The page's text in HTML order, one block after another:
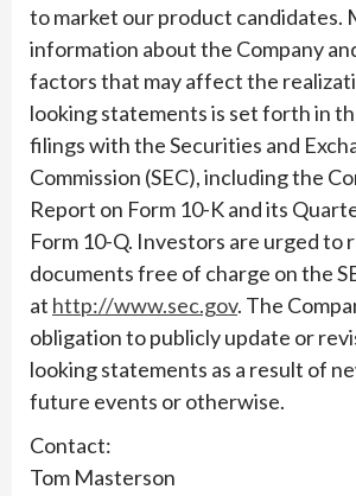
to market our product candidates.
information about the Company
factors that may affect the
looking statements is set forth in
filings with the Securities and
Commission (SEC), including the
Report on Form 10-K and its
Form 10-Q. Investors are urged to
documents free of charge on the
at http://www.sec.gov. The
obligation to publicly update or
looking statements as a result of
future events or otherwise.
Contact:
Tom Masterson